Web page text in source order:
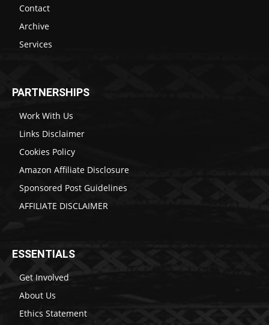
Contact
Archive
Services
PARTNERSHIPS
Work With Us
Links Disclaimer
Cookies Policy
Amazon Affiliate Disclosure
Sponsored Post Guidelines
AFFILIATE DISCLAIMER
ESSENTIALS
Get Involved
About Us
Ethics Statement